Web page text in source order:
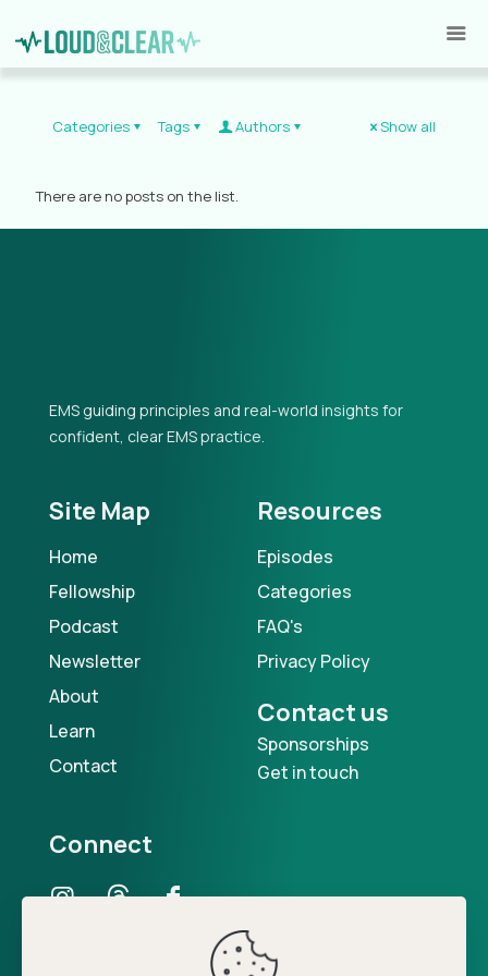
Categories Tags Authors Show all
There are no posts on the list.
EMS guiding principles and real-world insights for
confident, clear EMS practice.
Site Map
Home
Fellowship
Podcast
Newsletter
About
Learn
Contact
Resources
Episodes
Categories
FAQ's
Privacy Policy
Contact us
Sponsorships
Get in touch
Connect